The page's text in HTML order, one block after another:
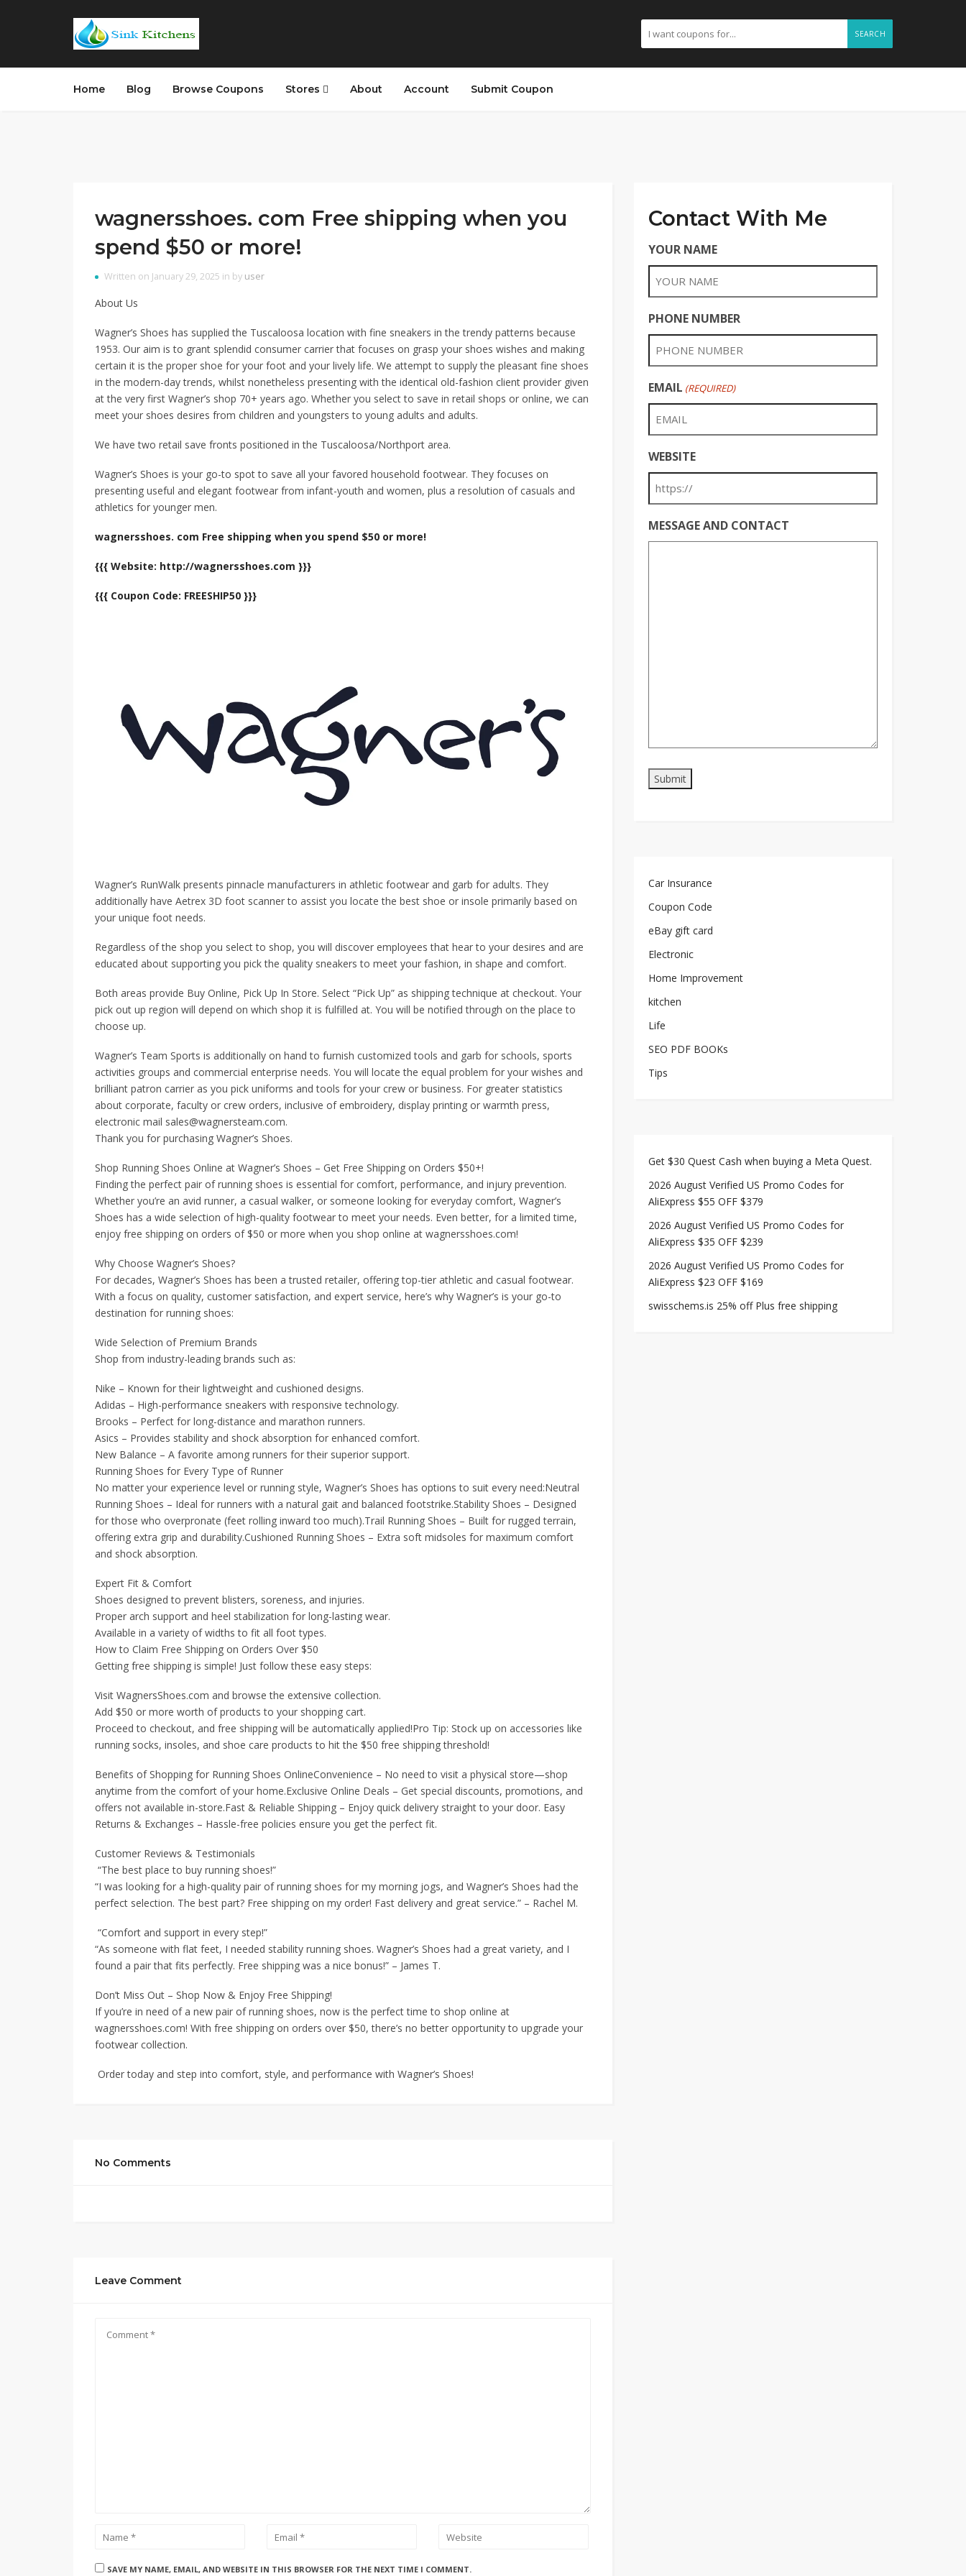
SEARCH
Home Blog Browse Coupons Stores About Account Submit Coupon
wagnersshoes. com Free shipping when you
spend $50 or more!
Written on January 29, 2025 in by user
About Us
Wagner’s Shoes has supplied the Tuscaloosa location with fine sneakers in the trendy patterns because
1953. Our aim is to grant splendid consumer carrier that focuses on grasp your shoes wishes and making
certain it is the proper shoe for your foot and your lively life. We attempt to supply the pleasant fine shoes
in the modern-day trends, whilst nonetheless presenting with the identical old-fashion client provider given
at the very first Wagner’s shop 70+ years ago. Whether you select to save in retail shops or online, we can
meet your shoes desires from children and youngsters to young adults and adults.
We have two retail save fronts positioned in the Tuscaloosa/Northport area.
Wagner’s Shoes is your go-to spot to save all your favored household footwear. They focuses on
presenting useful and elegant footwear from infant-youth and women, plus a resolution of casuals and
athletics for younger men.
wagnersshoes. com Free shipping when you spend $50 or more!
{{{ Website: http://wagnersshoes.com }}}
{{{ Coupon Code: FREESHIP50 }}}
Wagner’s RunWalk presents pinnacle manufacturers in athletic footwear and garb for adults. They
additionally have Aetrex 3D foot scanner to assist you locate the best shoe or insole primarily based on
your unique foot needs.
Regardless of the shop you select to shop, you will discover employees that hear to your desires and are
educated about supporting you pick the quality sneakers to meet your fashion, in shape and comfort.
Both areas provide Buy Online, Pick Up In Store. Select “Pick Up” as shipping technique at checkout. Your
pick out up region will depend on which shop it is fulfilled at. You will be notified through on the place to
choose up.
Wagner’s Team Sports is additionally on hand to furnish customized tools and garb for schools, sports
activities groups and commercial enterprise needs. You will locate the equal problem for your wishes and
brilliant patron carrier as you pick uniforms and tools for your crew or business. For greater statistics
about corporate, faculty or crew orders, inclusive of embroidery, display printing or warmth press,
electronic mail sales@wagnersteam.com.
Thank you for purchasing Wagner’s Shoes.
Shop Running Shoes Online at Wagner’s Shoes – Get Free Shipping on Orders $50+!
Finding the perfect pair of running shoes is essential for comfort, performance, and injury prevention.
Whether you’re an avid runner, a casual walker, or someone looking for everyday comfort, Wagner’s
Shoes has a wide selection of high-quality footwear to meet your needs. Even better, for a limited time,
enjoy free shipping on orders of $50 or more when you shop online at wagnersshoes.com!
Why Choose Wagner’s Shoes?
For decades, Wagner’s Shoes has been a trusted retailer, offering top-tier athletic and casual footwear.
With a focus on quality, customer satisfaction, and expert service, here’s why Wagner’s is your go-to
destination for running shoes:
Wide Selection of Premium Brands
Shop from industry-leading brands such as:
Nike – Known for their lightweight and cushioned designs.
Adidas – High-performance sneakers with responsive technology.
Brooks – Perfect for long-distance and marathon runners.
Asics – Provides stability and shock absorption for enhanced comfort.
New Balance – A favorite among runners for their superior support.
Running Shoes for Every Type of Runner
No matter your experience level or running style, Wagner’s Shoes has options to suit every need:Neutral
Running Shoes – Ideal for runners with a natural gait and balanced footstrike.Stability Shoes – Designed
for those who overpronate (feet rolling inward too much).Trail Running Shoes – Built for rugged terrain,
offering extra grip and durability.Cushioned Running Shoes – Extra soft midsoles for maximum comfort
and shock absorption.
Expert Fit & Comfort
Shoes designed to prevent blisters, soreness, and injuries.
Proper arch support and heel stabilization for long-lasting wear.
Available in a variety of widths to fit all foot types.
How to Claim Free Shipping on Orders Over $50
Getting free shipping is simple! Just follow these easy steps:
Visit WagnersShoes.com and browse the extensive collection.
Add $50 or more worth of products to your shopping cart.
Proceed to checkout, and free shipping will be automatically applied!Pro Tip: Stock up on accessories like
running socks, insoles, and shoe care products to hit the $50 free shipping threshold!
Benefits of Shopping for Running Shoes OnlineConvenience – No need to visit a physical store—shop
anytime from the comfort of your home.Exclusive Online Deals – Get special discounts, promotions, and
offers not available in-store.Fast & Reliable Shipping – Enjoy quick delivery straight to your door. Easy
Returns & Exchanges – Hassle-free policies ensure you get the perfect fit.
Customer Reviews & Testimonials
“The best place to buy running shoes!”
“I was looking for a high-quality pair of running shoes for my morning jogs, and Wagner’s Shoes had the
perfect selection. The best part? Free shipping on my order! Fast delivery and great service.” – Rachel M.
“Comfort and support in every step!”
“As someone with flat feet, I needed stability running shoes. Wagner’s Shoes had a great variety, and I
found a pair that fits perfectly. Free shipping was a nice bonus!” – James T.
Don’t Miss Out – Shop Now & Enjoy Free Shipping!
If you’re in need of a new pair of running shoes, now is the perfect time to shop online at
wagnersshoes.com! With free shipping on orders over $50, there’s no better opportunity to upgrade your
footwear collection.
Order today and step into comfort, style, and performance with Wagner’s Shoes!
No Comments
Leave Comment
SAVE MY NAME, EMAIL, AND WEBSITE IN THIS BROWSER FOR THE NEXT TIME I COMMENT.
Contact With Me
YOUR NAME
PHONE NUMBER
EMAIL (REQUIRED)
WEBSITE
MESSAGE AND CONTACT
Car Insurance
Coupon Code
eBay gift card
Electronic
Home Improvement
kitchen
Life
SEO PDF BOOKs
Tips
Get $30 Quest Cash when buying a Meta Quest.
2026 August Verified US Promo Codes for
AliExpress $55 OFF $379
2026 August Verified US Promo Codes for
AliExpress $35 OFF $239
2026 August Verified US Promo Codes for
AliExpress $23 OFF $169
swisschems.is 25% off Plus free shipping